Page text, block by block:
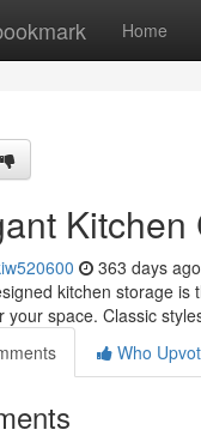
Home
363 days ago
kitchen storage is
your space. Classic
Who